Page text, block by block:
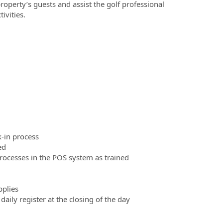
guests and assist the golf professional
in process
in the POS system as trained
register at the closing of the day